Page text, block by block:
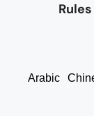
Arabic